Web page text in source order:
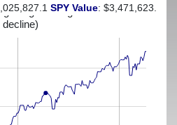
against a greater-than-7%
decline)
SPY Value: $3,471,623.7